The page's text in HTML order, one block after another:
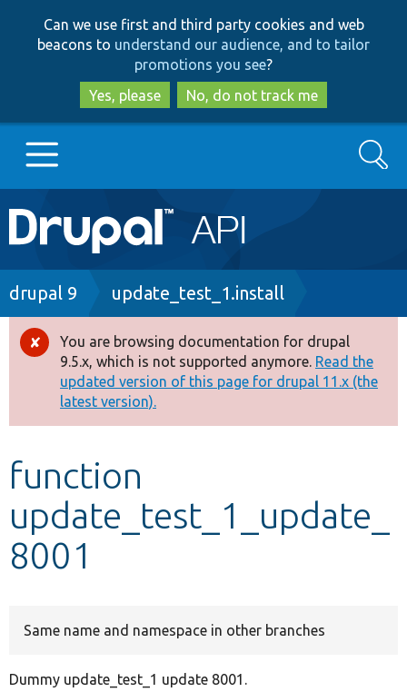
to
main
content
to
search
Can we use first and third party cookies and web
beacons to understand our audience, and to tailor
promotions you see?
Yes, please
No, do not track me
Main
navigation
Go to Drupal.org
Drupal 8+
Other projects
Develop for Drupal
Search
Breadcrumb
drupal 9 update_test_1.install
Error
message
You are browsing documentation for drupal
9.5.x, which is not supported anymore. Read the
updated version of this page for drupal 11.x (the
latest version).
function
update_test_1_update_
8001
Same name and namespace in other branches
Dummy update_test_1 update 8001.